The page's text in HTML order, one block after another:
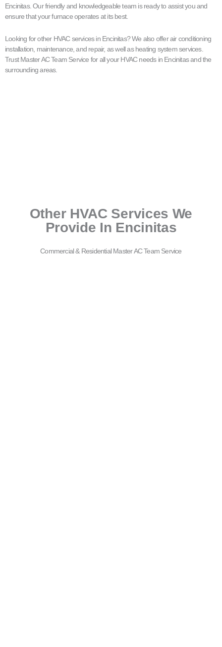
Encinitas. Our friendly and knowledgeable team is ready to assist you and
ensure that your furnace operates at its best.
Looking for other HVAC services in Encinitas? We also offer air conditioning
installation, maintenance, and repair, as well as heating system services.
Trust Master AC Team Service for all your HVAC needs in Encinitas and the
surrounding areas.
Other HVAC Services We
Provide In Encinitas
Commercial & Residential Master AC Team Service